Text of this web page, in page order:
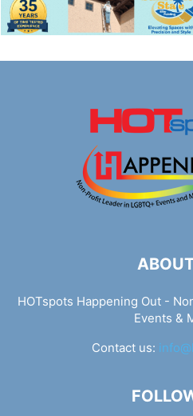
HOTspots Happening Out -
Events &
Contact us: